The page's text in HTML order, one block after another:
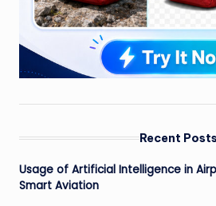
Recent
Usage of Artificial Intelligence in
Smart Aviation